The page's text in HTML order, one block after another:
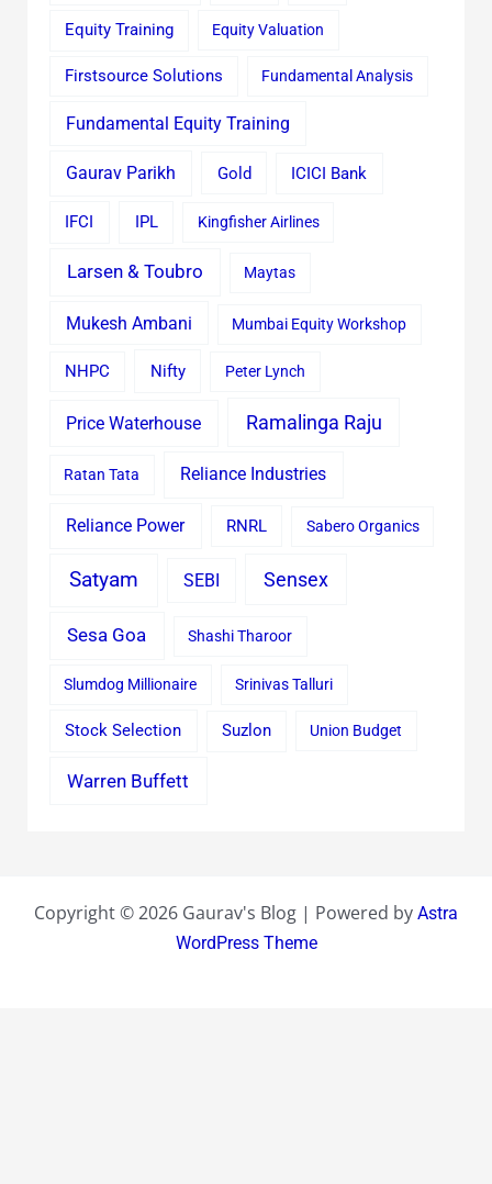
Equity Training Equity Valuation
Firstsource Solutions Fundamental Analysis
Fundamental Equity Training
Gaurav Parikh Gold ICICI Bank
IFCI IPL Kingfisher Airlines
Larsen & Toubro Maytas
Mukesh Ambani Mumbai Equity Workshop
NHPC Nifty Peter Lynch
Price Waterhouse Ramalinga Raju
Ratan Tata Reliance Industries
Reliance Power RNRL Sabero Organics
Satyam SEBI Sensex
Sesa Goa Shashi Tharoor
Slumdog Millionaire Srinivas Talluri
Stock Selection Suzlon Union Budget
Warren Buffett
Copyright © 2026 Gaurav's Blog | Powered by Astra
WordPress Theme